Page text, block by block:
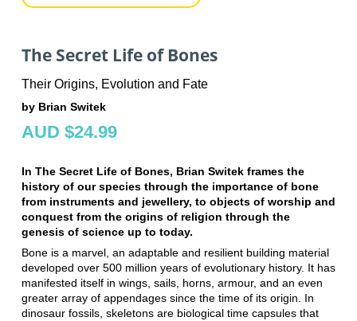
The Secret Life of Bones
Their Origins, Evolution and Fate
by Brian Switek
AUD $24.99
In The Secret Life of Bones, Brian Switek frames the
history of our species through the importance of bone
from instruments and jewellery, to objects of worship and
conquest from the origins of religion through the
genesis of science up to today.
Bone is a marvel, an adaptable and resilient building material
developed over 500 million years of evolutionary history. It has
manifested itself in wings, sails, horns, armour, and an even
greater array of appendages since the time of its origin. In
dinosaur fossils, skeletons are biological time capsules that